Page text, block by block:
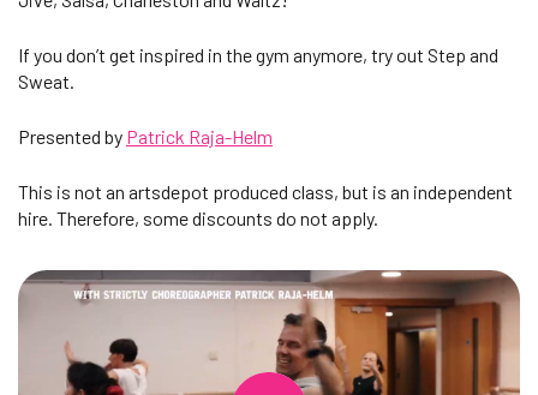
If you don’t get inspired in the gym anymore, try out Step and
Sweat.
Presented by Patrick Raja-Helm
This is not an artsdepot produced class, but is an independent
hire. Therefore, some discounts do not apply.
Changing this current slide of this carousel will change the